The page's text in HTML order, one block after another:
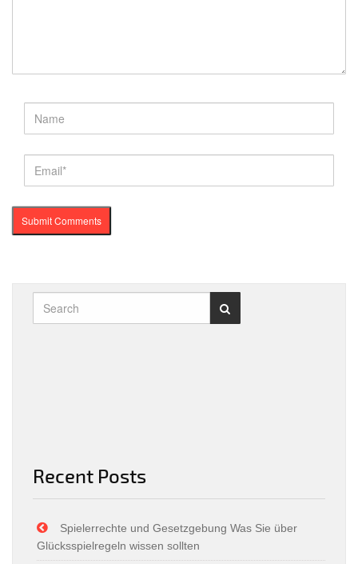
Recent Posts
Spielerrechte und Gesetzgebung Was Sie über
Glücksspielregeln wissen sollten